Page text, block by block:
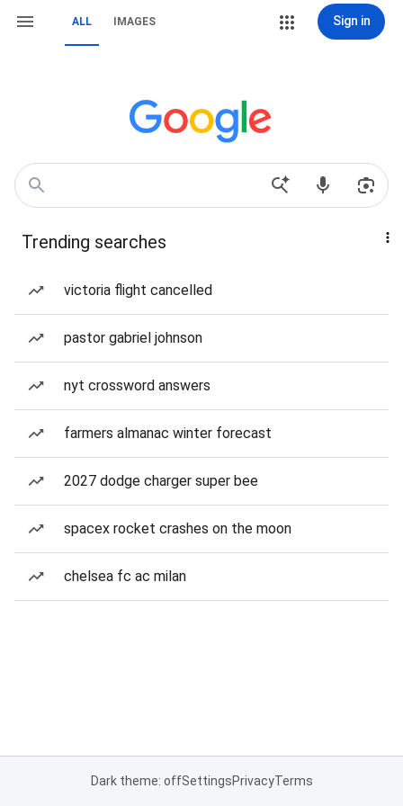
ALL IMAGES Sign in
Trending searches
victoria flight cancelled
pastor gabriel johnson
nyt crossword answers
farmers almanac winter forecast
2027 dodge charger super bee
spacex rocket crashes on the moon
chelsea fc ac milan
Dark theme: offSettingsPrivacyTerms